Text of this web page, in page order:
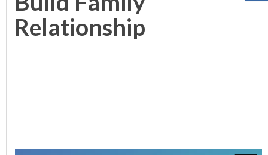
Relationship